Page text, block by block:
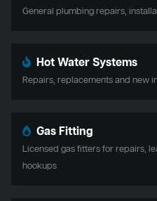
General plumbing repairs,
Hot Water Systems
Repairs, replacements and new
Gas Fitting
Licensed gas fitters for repairs,
hookups